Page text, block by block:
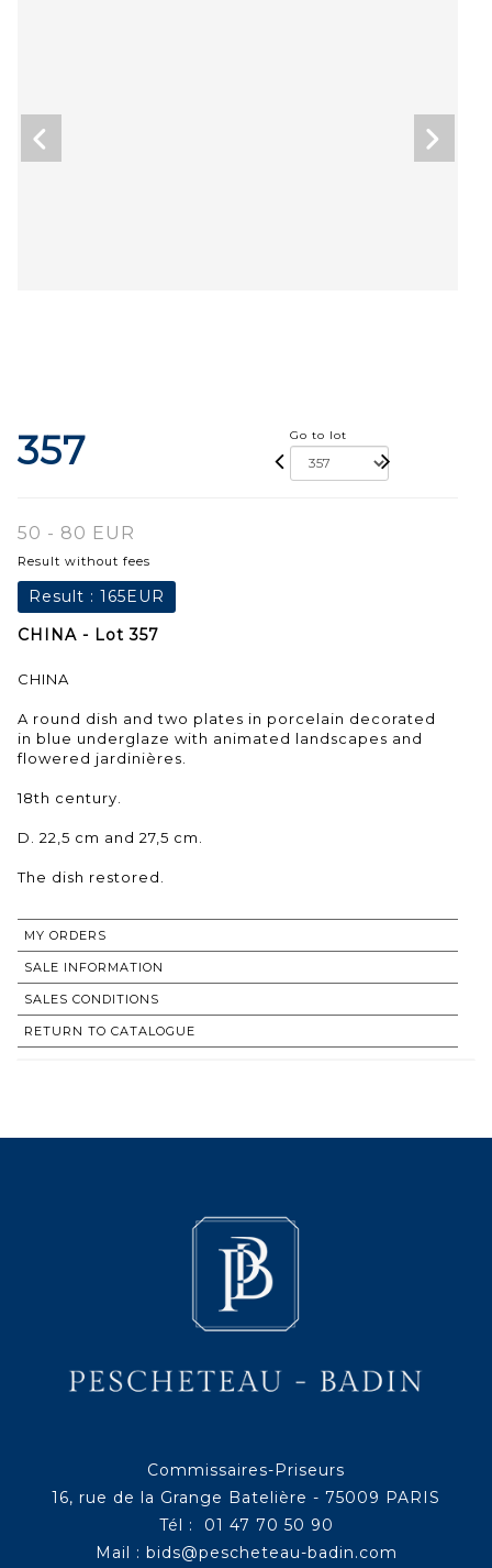
357 Go to lot
50 - 80 EUR
Result without fees
Result : 165EUR
CHINA - Lot 357
CHINA
A round dish and two plates in porcelain decorated
in blue underglaze with animated landscapes and
flowered jardinières.
18th century.
D. 22,5 cm and 27,5 cm.
The dish restored.
MY ORDERS
SALE INFORMATION
SALES CONDITIONS
RETURN TO CATALOGUE
Commissaires-Priseurs
16, rue de la Grange Batelière - 75009 PARIS
Tél : 01 47 70 50 90
Mail : bids@pescheteau-badin.com